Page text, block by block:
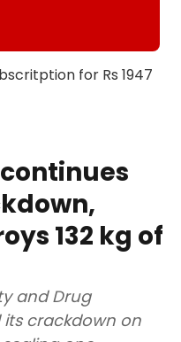
132 kg of
and Drug
crackdown on